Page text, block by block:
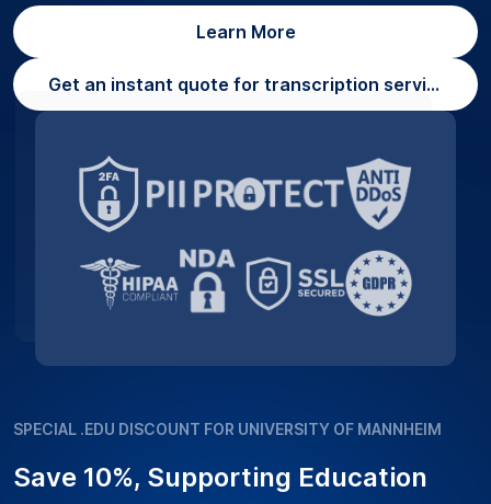
Learn More
Get an instant quote for transcription services
SPECIAL .EDU DISCOUNT FOR UNIVERSITY OF MANNHEIM
Save 10%, Supporting Education